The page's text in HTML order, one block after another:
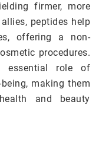
firmer, more
peptides help
offering a non-
procedures.
essential role of
making them
and beauty